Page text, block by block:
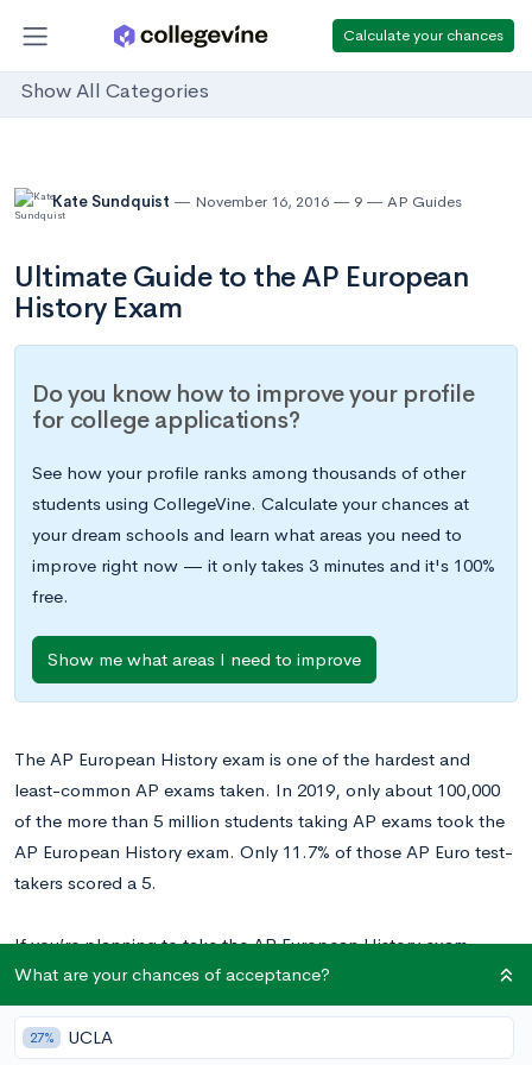
Calculate your chances
Show All Categories
Kate Sundquist November 16, 2016 9 AP Guides
Ultimate Guide to the AP European
History Exam
Do you know how to improve your profile
for college applications?
See how your profile ranks among thousands of other
students using CollegeVine. Calculate your chances at
your dream schools and learn what areas you need to
improve right now — it only takes 3 minutes and it's 100%
free.
Show me what areas I need to improve
The AP European History exam is one of the hardest and
least-common AP exams taken. In 2019, only about 100,000
of the more than 5 million students taking AP exams took the
AP European History exam. Only 11.7% of those AP Euro test-
takers scored a 5.
If you’re planning to take the AP European History exam—
whether you have taken the class or self-studied—read on for
a breakdown of the test and CollegeVine’s advice for how to
best prepare for it.
What are your chances of acceptance?
27% UCLA